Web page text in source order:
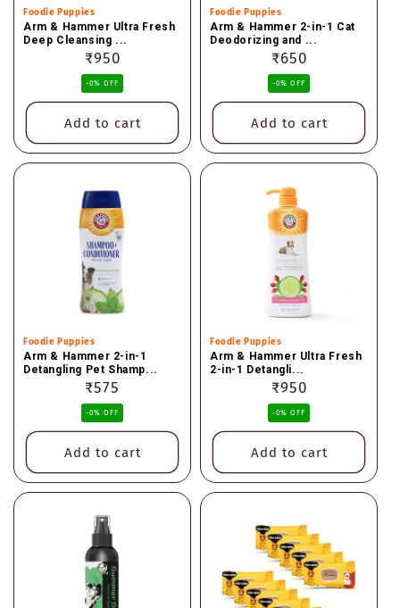
Vendor:
Foodie Puppies
Arm & Hammer Ultra Fresh
Deep Cleansing ...
Regular
price
₹950
-0% OFF
Add to cart
Vendor:
Foodie Puppies
Arm & Hammer 2-in-1 Cat
Deodorizing and ...
Regular
price
₹650
-0% OFF
Add to cart
Vendor:
Foodie Puppies
Arm & Hammer 2-in-1
Detangling Pet Shamp...
Regular
price
₹575
-0% OFF
Add to cart
Vendor:
Foodie Puppies
Arm & Hammer Ultra Fresh
2-in-1 Detangli...
Regular
price
₹950
-0% OFF
Add to cart